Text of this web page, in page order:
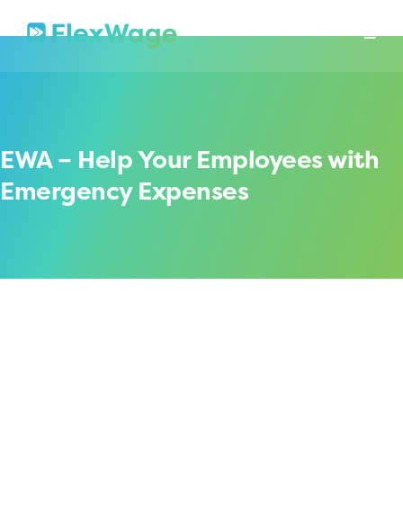
EWA – Help Your Employees with
Emergency Expenses